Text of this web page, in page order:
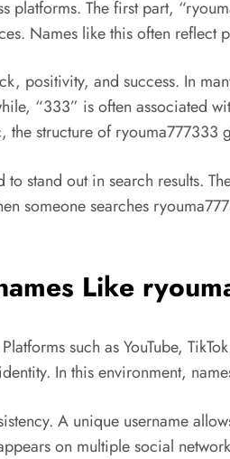
The first part,
Names like this often reflect
positivity, and success. In
“333” is often associated
structure of ryouma777333
stand out in search results.
someone searches
Like
such asYouTube, TikTok
In this environment,
A unique username
on multiple social